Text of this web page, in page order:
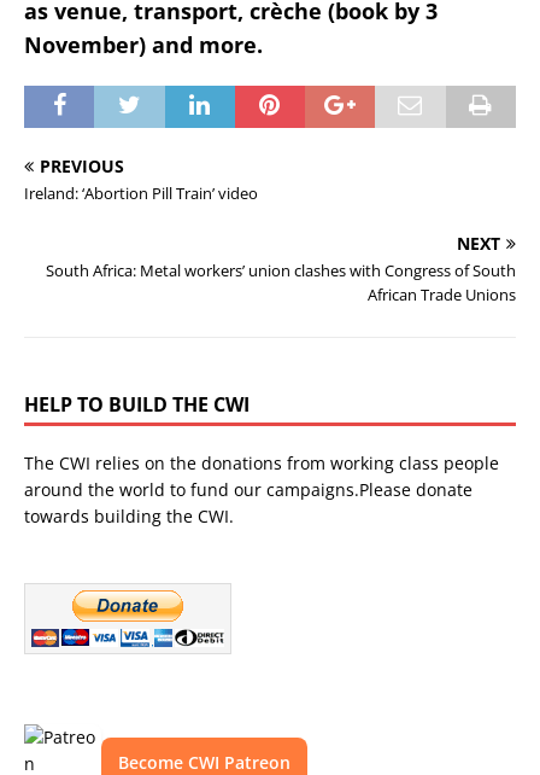
as venue, transport, crèche (book by 3
November) and more.
PREVIOUS
Ireland: ‘Abortion Pill Train’ video
NEXT
South Africa: Metal workers’ union clashes with Congress of South
African Trade Unions
HELP TO BUILD THE CWI
The CWI relies on the donations from working class people
around the world to fund our campaigns.Please donate
towards building the CWI.
Become CWI Patreon